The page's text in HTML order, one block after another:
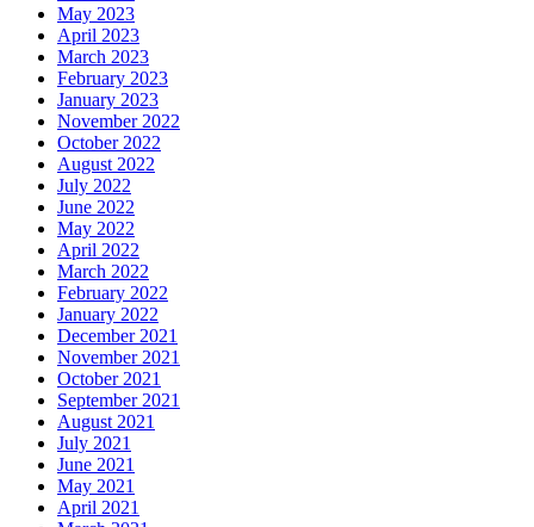
May 2023
April 2023
March 2023
February 2023
January 2023
November 2022
October 2022
August 2022
July 2022
June 2022
May 2022
April 2022
March 2022
February 2022
January 2022
December 2021
November 2021
October 2021
September 2021
August 2021
July 2021
June 2021
May 2021
April 2021